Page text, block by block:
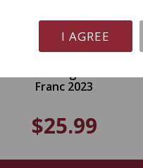
Franc 2023
$25.99
I AGREE